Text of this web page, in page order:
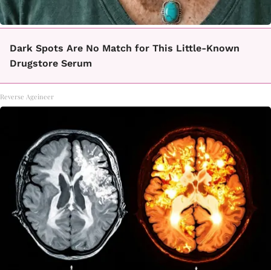
Dark Spots Are No Match for This Little-Known
Drugstore Serum
Reverse Ageineer